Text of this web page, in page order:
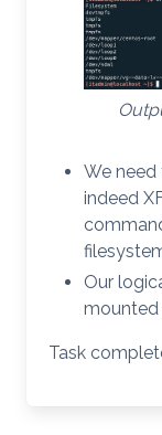
We
indeed
Our
Task